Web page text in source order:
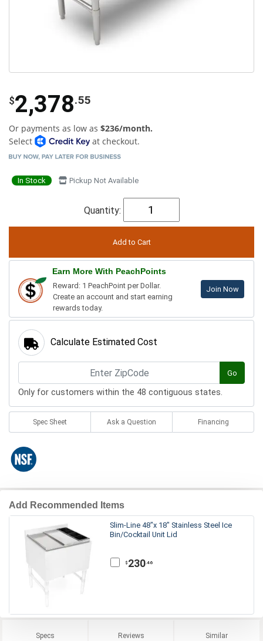
$2,378.55
Or payments as low as $236/month.
Select
at checkout.
In Stock Pickup Not Available
Quantity:
Earn More With PeachPoints
Reward: 1 PeachPoint per Dollar.
Create an account and start earning
rewards today.
Join Now
Calculate Estimated Cost
Go
Only for customers within the 48 contiguous states.
Spec Sheet Ask a Question Financing
Add Recommended Items
Slim-Line 48"x 18" Stainless Steel Ice
Bin/Cocktail Unit Lid
$ 230.46
Specs Reviews Similar